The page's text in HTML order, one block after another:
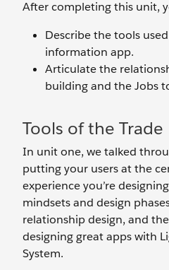
After completing this unit,
Describe the tools
information app.
Articulate the
building and the Jobs
Tools of the Trade
In unit one, we talked
putting your users at the
experience you’re
mindsets and design
relationship design, and
designing great apps with
System.